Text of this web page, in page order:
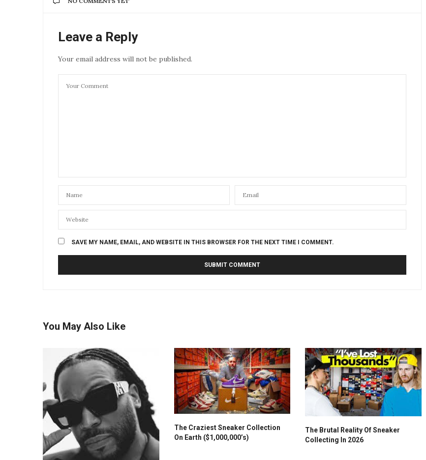
Leave a Reply
Your email address will not be published.
SAVE MY NAME, EMAIL, AND WEBSITE IN THIS BROWSER FOR THE NEXT TIME I COMMENT.
You May Also Like
The Craziest Sneaker Collection
On Earth ($1,000,000’s)
The Brutal Reality Of Sneaker
Collecting In 2026